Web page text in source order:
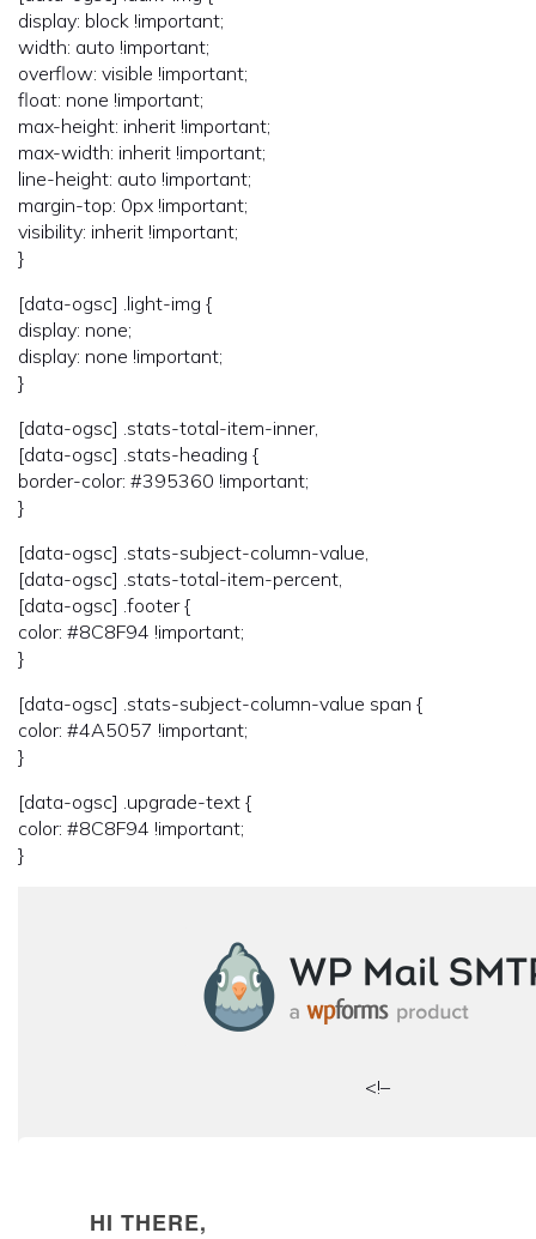
display: block !important;
width: auto !important;
overflow: visible !important;
float: none !important;
max-height: inherit !important;
max-width: inherit !important;
line-height: auto !important;
margin-top: 0px !important;
visibility: inherit !important;
}
[data-ogsc] .light-img {
display: none;
display: none !important;
}
[data-ogsc] .stats-total-item-inner,
[data-ogsc] .stats-heading {
border-color: #395360 !important;
}
[data-ogsc] .stats-subject-column-value,
[data-ogsc] .stats-total-item-percent,
[data-ogsc] .footer {
color: #8C8F94 !important;
}
[data-ogsc] .stats-subject-column-value span {
color: #4A5057 !important;
}
[data-ogsc] .upgrade-text {
color: #8C8F94 !important;
}
<!–
HI THERE,